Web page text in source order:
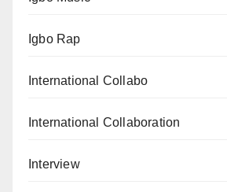
Igbo Rap
International Collabo
International Collaboration
Interview